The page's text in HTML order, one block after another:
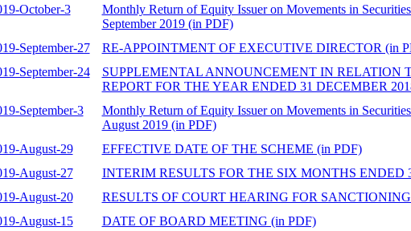
October-3
Monthly Return of Equity Issuer on Movements in
September 2019 (in PDF)
September-27
RE-APPOINTMENT OF EXECUTIVE DIRECTOR (in
September-24
SUPPLEMENTAL ANNOUNCEMENT IN RELATION
REPORT FOR THE YEAR ENDED 31 DECEMBER
September-3
Monthly Return of Equity Issuer on Movements in
August 2019 (in PDF)
August-29
EFFECTIVE DATE OF THE SCHEME (in PDF)
August-27
INTERIM RESULTS FOR THE SIX MONTHS ENDED
August-20
RESULTS OF COURT HEARING FOR
August-15
DATE OF BOARD MEETING (in PDF)